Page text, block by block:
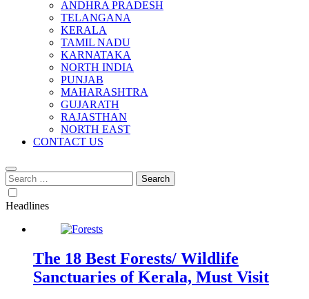
ANDHRA PRADESH
TELANGANA
KERALA
TAMIL NADU
KARNATAKA
NORTH INDIA
PUNJAB
MAHARASHTRA
GUJARATH
RAJASTHAN
NORTH EAST
CONTACT US
Search
for:
Headlines
The 18 Best Forests/ Wildlife
Sanctuaries of Kerala, Must Visit